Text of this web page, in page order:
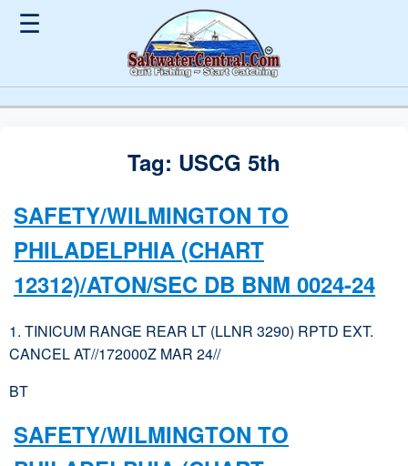
☰
Tag: USCG 5th
SAFETY/WILMINGTON TO
PHILADELPHIA (CHART
12312)/ATON/SEC DB BNM 0024-24
1. TINICUM RANGE REAR LT (LLNR 3290) RPTD EXT.
CANCEL AT//172000Z MAR 24//
BT
SAFETY/WILMINGTON TO